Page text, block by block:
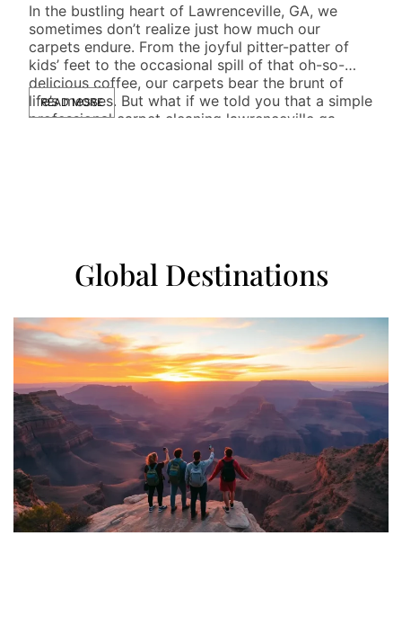
In the bustling heart of Lawrenceville, GA, we
sometimes don’t realize just how much our
carpets endure. From the joyful pitter-patter of
kids’ feet to the occasional spill of that oh-so-
delicious coffee, our carpets bear the brunt of
life’s messes. But what if we told you that a simple
professional carpet cleaning lawrenceville ga
READ MORE
Global Destinations